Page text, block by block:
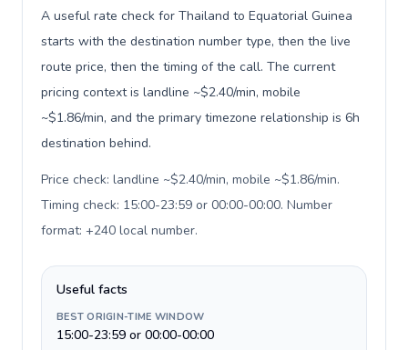
A useful rate check for Thailand to Equatorial Guinea
starts with the destination number type, then the live
route price, then the timing of the call. The current
pricing context is landline ~$2.40/min, mobile
~$1.86/min, and the primary timezone relationship is 6h
destination behind.
Price check: landline ~$2.40/min, mobile ~$1.86/min.
Timing check: 15:00-23:59 or 00:00-00:00. Number
format: +240 local number.
Useful facts
BEST ORIGIN-TIME WINDOW
15:00-23:59 or 00:00-00:00